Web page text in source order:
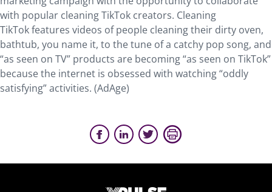
with popular cleaning TikTok creators. Cleaning
TikTok features videos of people cleaning their dirty oven,
bathtub, you name it, to the tune of a catchy pop song, and
“as seen on TV” products are becoming “as seen on TikTok”
because the internet is obsessed with watching “oddly
satisfying” activities. (AdAge)